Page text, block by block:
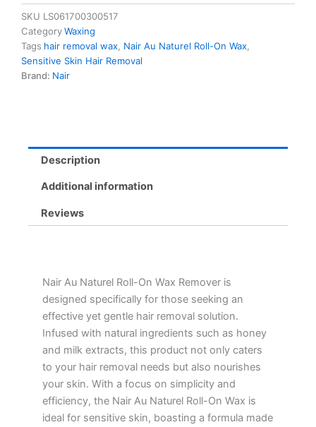
On
Wax
with
Honey
&
Milk
Easy
quantity
SKU LS061700300517
CategoryWaxing
Tags hair removal wax Nair Au Naturel Roll-On Wax
Sensitive Skin Hair Removal
Brand: Nair
Description
Additional information
Reviews
Nair Au Naturel Roll-On Wax Remover is
designed specifically for those seeking an
effective yet gentle hair removal solution.
Infused with natural ingredients such as honey
and milk extracts, this product not only caters
to your hair removal needs but also nourishes
your skin. With a focus on simplicity and
efficiency, the Nair Au Naturel Roll-On Wax is
ideal for sensitive skin, boasting a formula made